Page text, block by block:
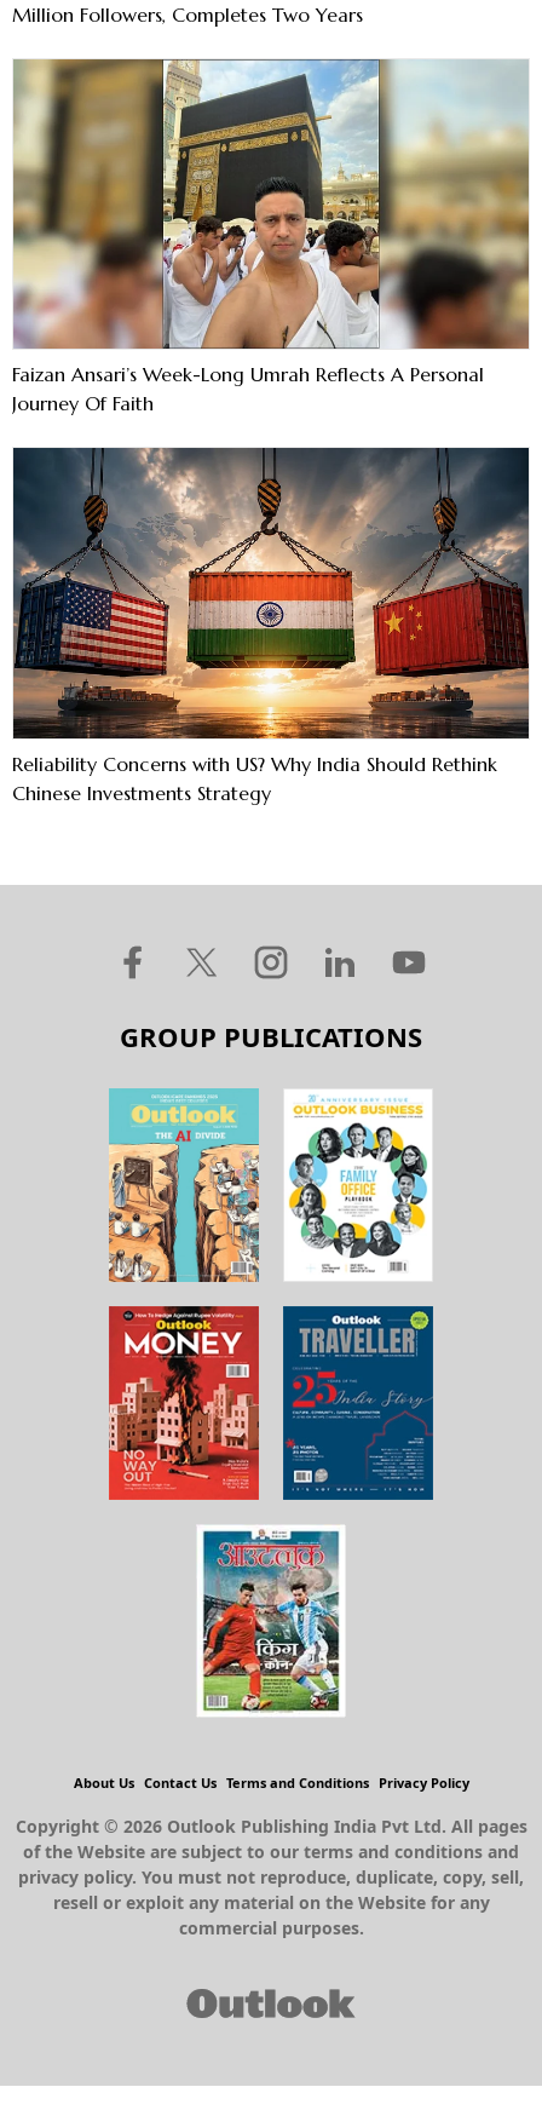
Million Followers, Completes Two Years
Faizan Ansari’s Week-Long Umrah Reflects A Personal
Journey Of Faith
Reliability Concerns with US? Why India Should Rethink
Chinese Investments Strategy
GROUP PUBLICATIONS
About Us Contact Us Terms and Conditions Privacy Policy
Copyright © 2026 Outlook Publishing India Pvt Ltd. All pages
of the Website are subject to our terms and conditions and
privacy policy. You must not reproduce, duplicate, copy, sell,
resell or exploit any material on the Website for any
commercial purposes.